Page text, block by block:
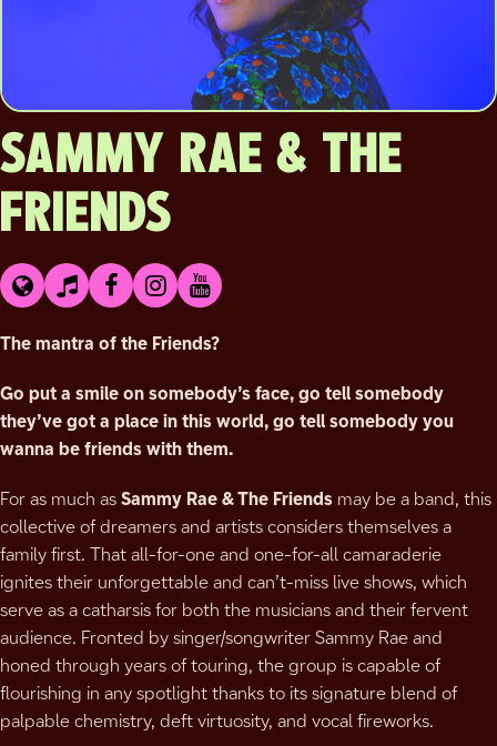
SAMMY RAE & THE
FRIENDS
The mantra of the Friends?
Go put a smile on somebody’s face, go tell somebody
they’ve got a place in this world, go tell somebody you
wanna be friends with them.
For as much as Sammy Rae & The Friends may be a band, this
collective of dreamers and artists considers themselves a
family first. That all-for-one and one-for-all camaraderie
ignites their unforgettable and can’t-miss live shows, which
serve as a catharsis for both the musicians and their fervent
audience. Fronted by singer/songwriter Sammy Rae and
honed through years of touring, the group is capable of
flourishing in any spotlight thanks to its signature blend of
palpable chemistry, deft virtuosity, and vocal fireworks.